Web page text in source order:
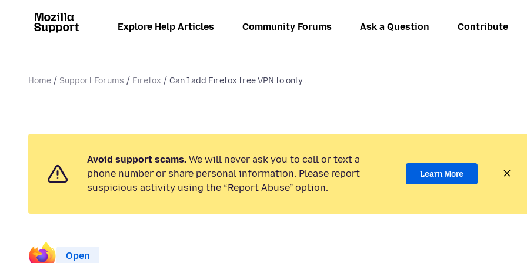
Explore Help Articles Community Forums Ask a Question Contribute
Home Support Forums Firefox Can I add Firefox free VPN to only...
Avoid support scams. We will never ask you to call or text a
phone number or share personal information. Please report
suspicious activity using the “Report Abuse” option.
Learn More
Open